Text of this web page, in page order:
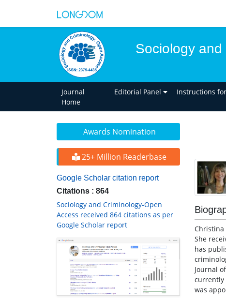
Sociology
Journal
Home
Editorial Panel Instructions
Awards Nomination
25+ Million Readerbase
Google Scholar citation report
Citations : 864
Sociology and Criminology-Open
Access received 864 citations as per
Google Scholar report
Christina
She
has
Journal
currently
was